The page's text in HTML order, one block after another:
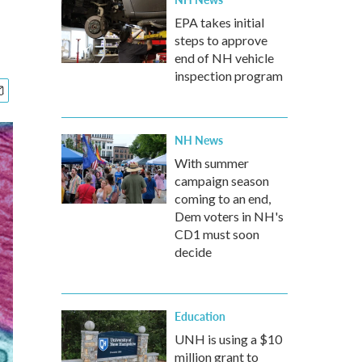
EPA takes initial
steps to approve
end of NH vehicle
inspection program
NH News
With summer
campaign season
coming to an end,
Dem voters in NH's
CD1 must soon
decide
Education
UNH is using a $10
million grant to